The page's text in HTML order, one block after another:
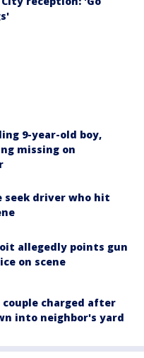
9-year-old boy,
missing on
seek driver who hit
allegedly points gun
on scene
couple charged after
into neighbor's yard